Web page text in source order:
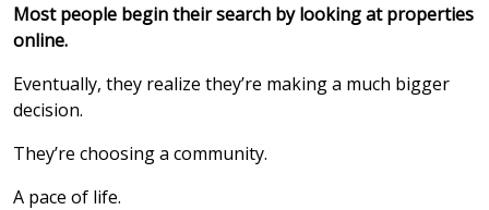
Most people begin their search by looking at properties
online.
Eventually, they realize they’re making a much bigger
decision.
They’re choosing a community.
A pace of life.